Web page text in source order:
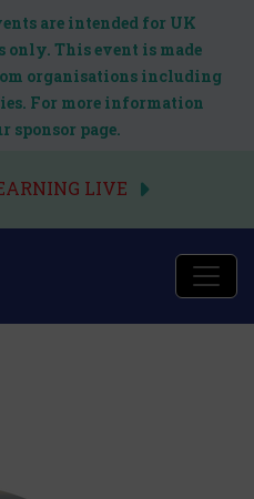
are intended for UK
only. This event is made
organisations including
For more information
sponsor page.
LIVE